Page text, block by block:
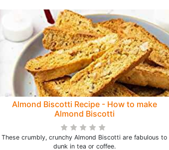
Almond Biscotti Recipe - How to make
Almond Biscotti
These crumbly, crunchy Almond Biscotti are fabulous to
dunk in tea or coffee.